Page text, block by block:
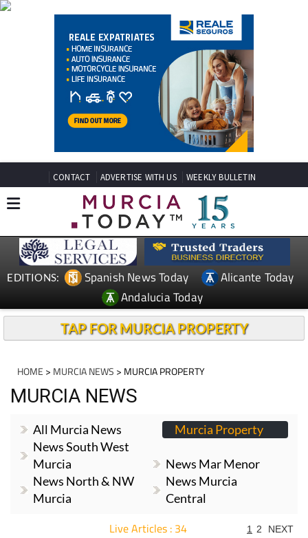
CONTACT ADVERTISE WITH US WEEKLY BULLETIN
EDITIONS: Spanish News Today
Alicante Today
Andalucia Today
TAP FOR MURCIA PROPERTY
HOME > MURCIA NEWS > MURCIA PROPERTY
MURCIA NEWS
All Murcia News
Murcia Property
News South West
Murcia
News Mar Menor
News North & NW
Murcia
News Murcia
Central
Live Articles : 34 1 2 NEXT